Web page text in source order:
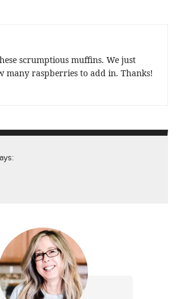
scrumptious muffins. We just
many raspberries to add in. Thanks!